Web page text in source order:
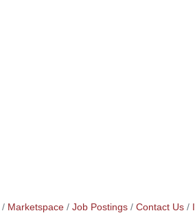
Marketspace Job Postings Contact Us